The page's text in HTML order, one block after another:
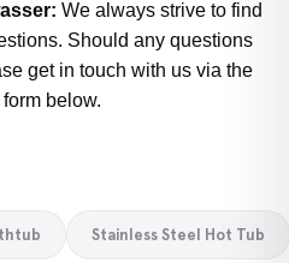
We always strive to find
Should any questions
get in touch with us via the
below.
Stainless Steel Hot Tub